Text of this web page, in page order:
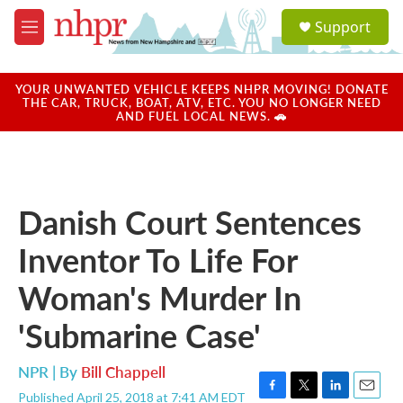
Skip to main content
M
e
u
a
u
Support
YOUR UNWANTED VEHICLE KEEPS NHPR MOVING! DONATE
THE CAR, TRUCK, BOAT, ATV, ETC. YOU NO LONGER NEED
AND FUEL LOCAL NEWS. 🚗
Danish Court Sentences
Inventor To Life For
Woman's Murder In
'Submarine Case'
NPR | By Bill Chappell
Published April 25, 2018 at 7:41 AM EDT